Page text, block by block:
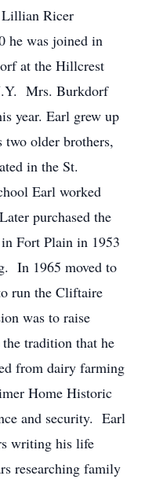
Lillian Ricer
he was joined in
at the Hillcrest
Mrs. Burkdorf
year. Earl grew up
older brothers,
in the St.
Earl worked
purchased the
Fort Plain in 1953
In 1965 moved to
run the Cliftaire
was to raise
tradition that he
from dairy farming
Home Historic
and security. Earl
writing his life
researching family